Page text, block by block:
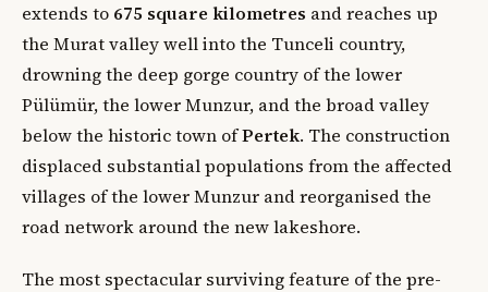
extends to 675 square kilometres and reaches up
the Murat valley well into the Tunceli country,
drowning the deep gorge country of the lower
Pülümür, the lower Munzur, and the broad valley
below the historic town ofPertek. The construction
displaced substantial populations from the affected
villages of the lower Munzur and reorganised the
road network around the new lakeshore.
The most spectacular surviving feature of the pre-